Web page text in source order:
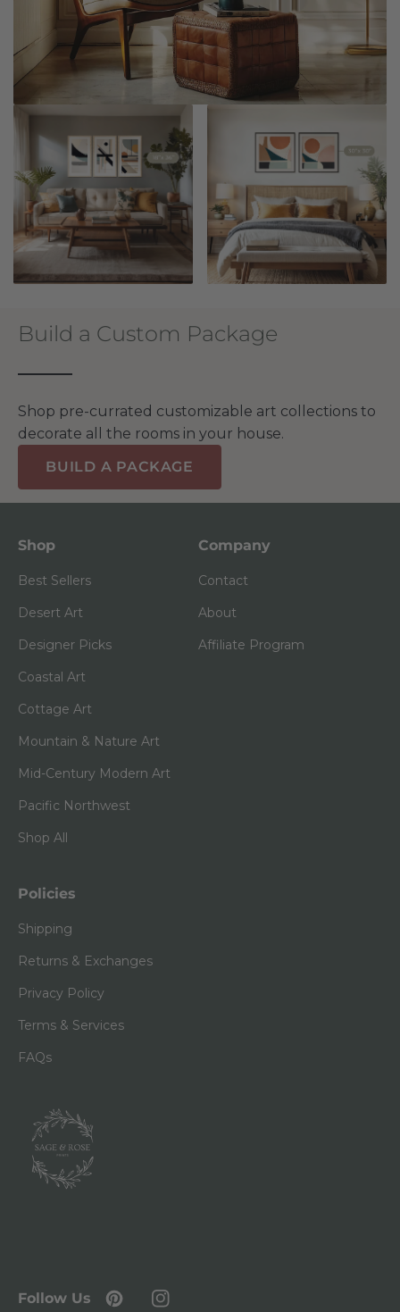
Build a Custom Package
Shop pre-currated customizable art collections to
decorate all the rooms in your house.
BUILD A PACKAGE
Shop
Best Sellers
Desert Art
Designer Picks
Coastal Art
Cottage Art
Mountain & Nature Art
Mid-Century Modern Art
Pacific Northwest
Shop All
Company
Contact
About
Affiliate Program
Policies
Shipping
Returns & Exchanges
Privacy Policy
Terms & Services
FAQs
Follow Us PinterestInstagram